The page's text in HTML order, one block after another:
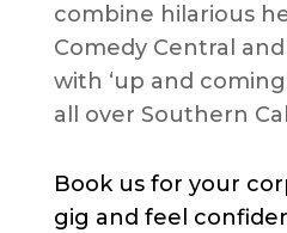
combine hilarious
Comedy Central
with ‘up and
all over Southern
Book us for your
gig and feel